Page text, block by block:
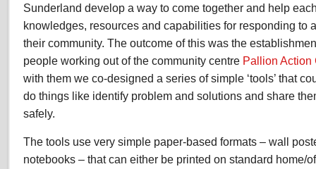
Sunderland develop a way to come together and help
knowledges, resources and capabilities for responding to
their community. The outcome of this was the
people working out of the community centre Pallion Action
with them we co-designed a series of simple ‘tools’ that
do things like identify problem and solutions and share
safely.
The tools use very simple paper-based formats – wall
notebooks – that can either be printed on standard home/